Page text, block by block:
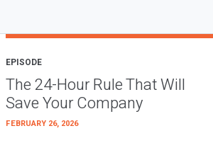
EPISODE
The 24-Hour Rule That Will
Save Your Company
FEBRUARY 26, 2026